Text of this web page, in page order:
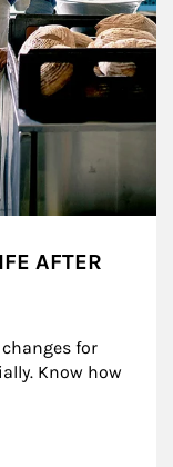
AFTER
for
Know how